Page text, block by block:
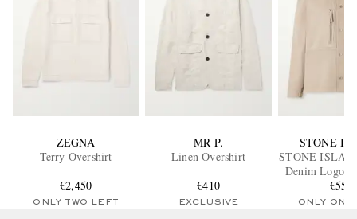
ZEGNA
Terry Overshirt
€2,450
ONLY TWO LEFT
MR P.
Linen Overshirt
€410
EXCLUSIVE
STONE
STONE
Denim Logo-
Denim€550
ONLY ONE